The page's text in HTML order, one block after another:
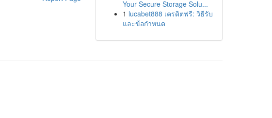
Your Secure Storage Solu...
1 lucabet888 เครดิตฟรี: วิธีรับ
และข้อกำหนด